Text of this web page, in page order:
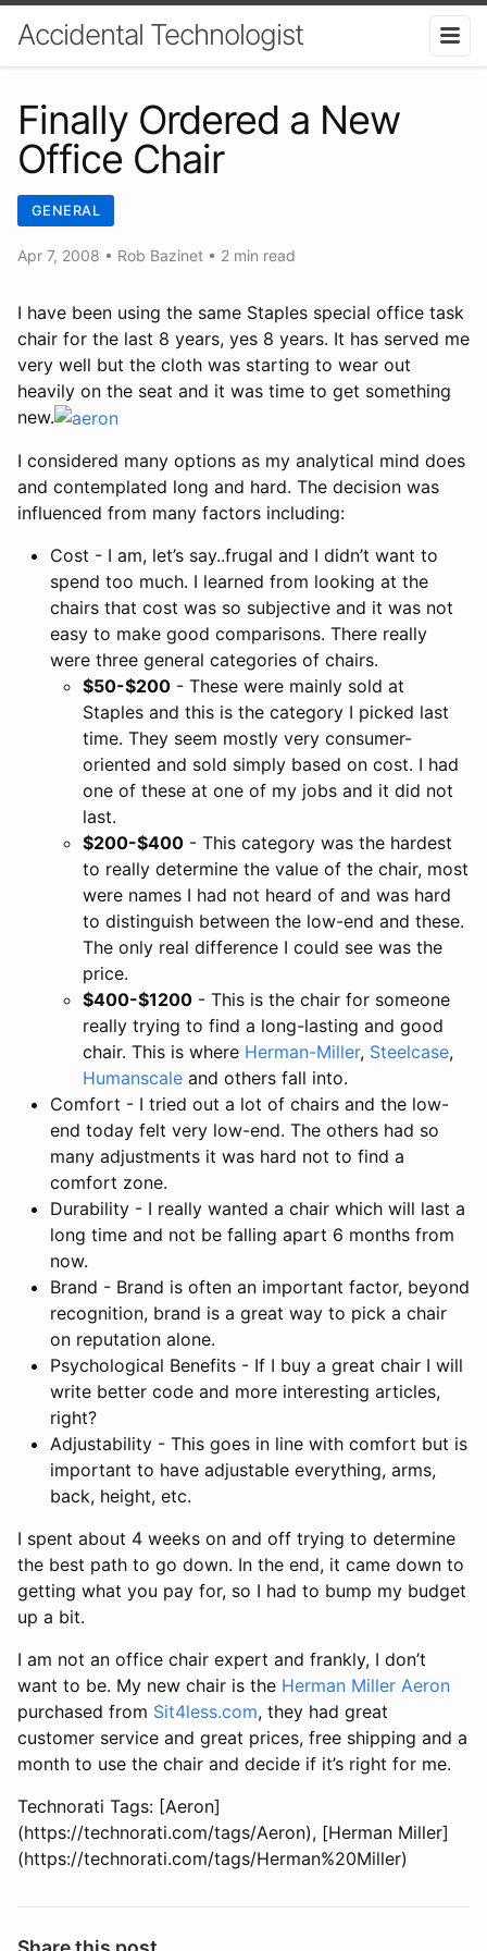
Accidental Technologist
Finally Ordered a New
Office Chair
GENERAL
Apr 7, 2008 • Rob Bazinet • 2 min read
I have been using the same Staples special office task
chair for the last 8 years, yes 8 years. It has served me
very well but the cloth was starting to wear out
heavily on the seat and it was time to get something
new.
I considered many options as my analytical mind does
and contemplated long and hard. The decision was
influenced from many factors including:
Cost - I am, let’s say..frugal and I didn’t want to
spend too much. I learned from looking at the
chairs that cost was so subjective and it was not
easy to make good comparisons. There really
were three general categories of chairs.
$50-$200 - These were mainly sold at
Staples and this is the category I picked last
time. They seem mostly very consumer-
oriented and sold simply based on cost. I had
one of these at one of my jobs and it did not
last.
$200-$400 - This category was the hardest
to really determine the value of the chair, most
were names I had not heard of and was hard
to distinguish between the low-end and these.
The only real difference I could see was the
price.
$400-$1200 - This is the chair for someone
really trying to find a long-lasting and good
chair. This is where Herman-Miller, Steelcase,
Humanscale and others fall into.
Comfort - I tried out a lot of chairs and the low-
end today felt very low-end. The others had so
many adjustments it was hard not to find a
comfort zone.
Durability - I really wanted a chair which will last a
long time and not be falling apart 6 months from
now.
Brand - Brand is often an important factor, beyond
recognition, brand is a great way to pick a chair
on reputation alone.
Psychological Benefits - If I buy a great chair I will
write better code and more interesting articles,
right?
Adjustability - This goes in line with comfort but is
important to have adjustable everything, arms,
back, height, etc.
I spent about 4 weeks on and off trying to determine
the best path to go down. In the end, it came down to
getting what you pay for, so I had to bump my budget
up a bit.
I am not an office chair expert and frankly, I don’t
want to be. My new chair is the Herman Miller Aeron
purchased from Sit4less.com, they had great
customer service and great prices, free shipping and a
month to use the chair and decide if it’s right for me.
Technorati Tags: [Aeron]
(https://technorati.com/tags/Aeron), [Herman Miller]
(https://technorati.com/tags/Herman%20Miller)